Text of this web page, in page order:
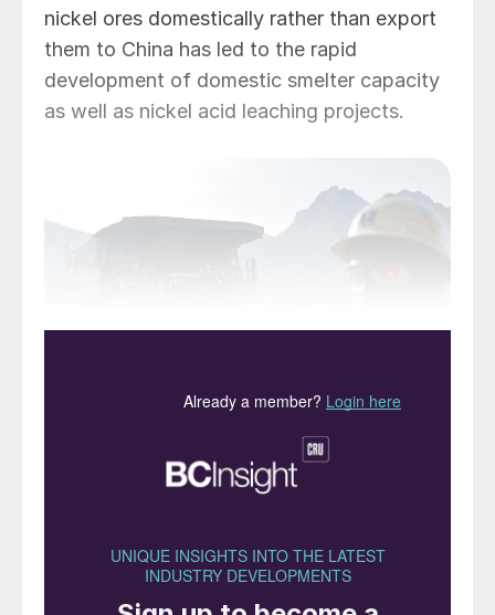
nickel ores domestically rather than export
them to China has led to the rapid
development of domestic smelter capacity
as well as nickel acid leaching projects.
Indonesia is now far and away the largest
produced 30% of the world’s nickel ore in
2019 (Figure 1), with a larger proportion